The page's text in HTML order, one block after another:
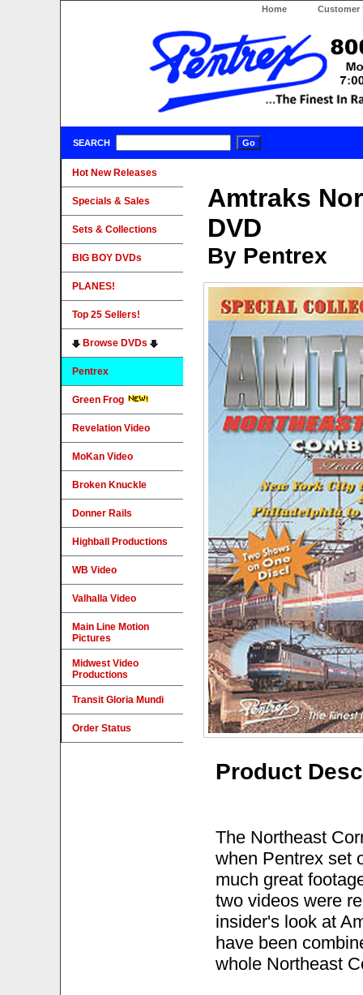
Home Customer
SEARCH
Amtraks
DVD
By Pentrex
Product
The Northeast
when Pentrex set
much great
two videos were
insider's look at
have been
whole Northeast
Hot New Releases
Specials & Sales
Sets & Collections
BIG BOY DVDs
PLANES!
Top 25 Sellers!
Browse DVDs
Pentrex
Green Frog
Revelation Video
MoKan Video
Broken Knuckle
Donner Rails
Highball Productions
WB Video
Valhalla Video
Main Line Motion
Pictures
Midwest Video
Productions
Transit Gloria Mundi
Order Status